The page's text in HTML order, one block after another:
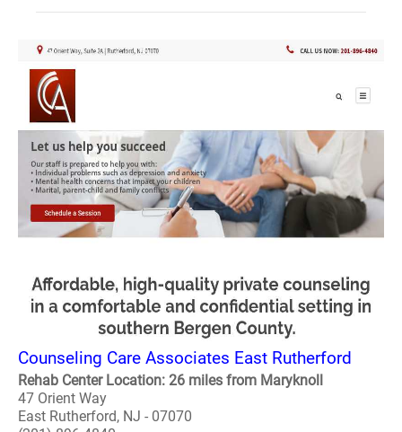
Counseling Care Associates East Rutherford
Rehab Center Location: 26 miles from Maryknoll
47 Orient Way
East Rutherford, NJ - 07070